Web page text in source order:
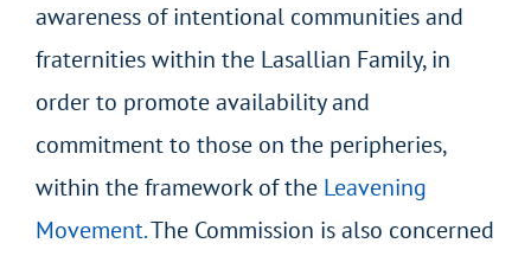
awareness of intentional communities and
fraternities within the Lasallian Family, in
order to promote availability and
commitment to those on the peripheries,
within the framework of the Leavening
Movement.The Commission is also concerned